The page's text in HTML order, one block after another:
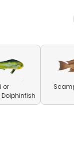
or